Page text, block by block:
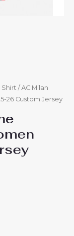
Shirt / AC Milan
26 Custom Jersey